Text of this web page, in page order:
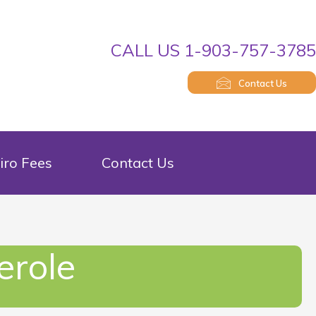
CALL US 1-903-757-3785
Contact Us
Fees Contact Us